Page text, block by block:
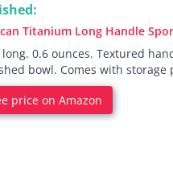
Titanium Long Handle
0.6 ounces. Textured
bowl. Comes with storage
price on Amazon